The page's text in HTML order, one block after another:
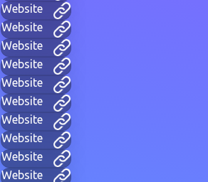
Website
Website
Website
Website
Website
Website
Website
Website
Website
Website